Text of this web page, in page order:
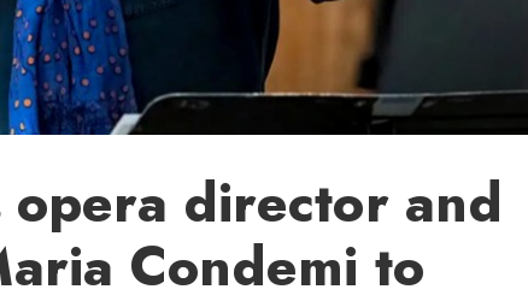
opera director and
Condemi to